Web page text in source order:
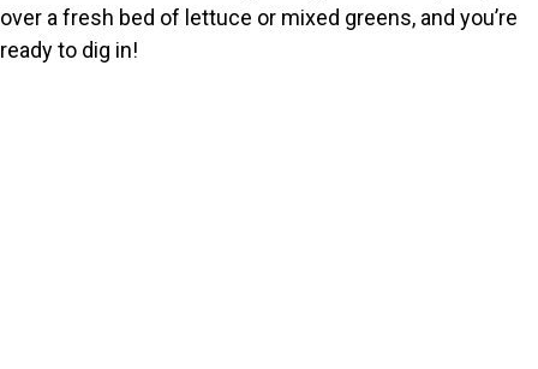
over a fresh bed of lettuce or mixed greens, and you’re
ready to dig in!